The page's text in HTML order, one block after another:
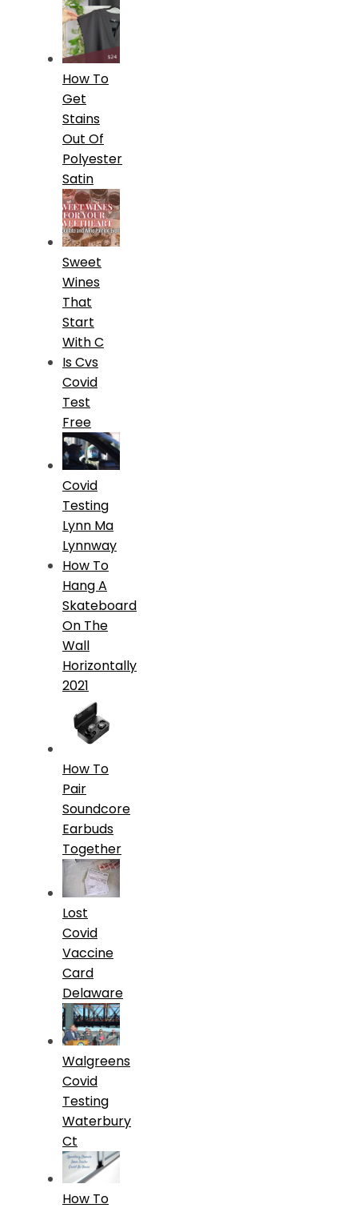
How To
Get
Stains
Out Of
Polyester
Satin
Sweet
Wines
That
Start
With C
Is Cvs
Covid
Test
Free
Covid
Testing
Lynn Ma
Lynnway
How To
Hang A
Skateboard
On The
Wall
Horizontally
2021
How To
Pair
Soundcore
Earbuds
Together
Lost
Covid
Vaccine
Card
Delaware
Walgreens
Covid
Testing
Waterbury
Ct
How To